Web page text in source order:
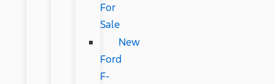
For
Sale
New
Ford
F-